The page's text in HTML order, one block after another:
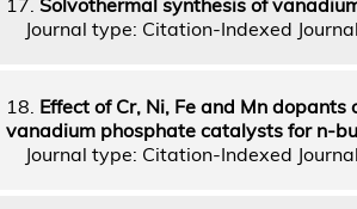
Journal type: Citation-Indexed
18. Effect of Cr, Ni, Fe and Mn
vanadium phosphate catalysts for n-
Journal type: Citation-Indexed